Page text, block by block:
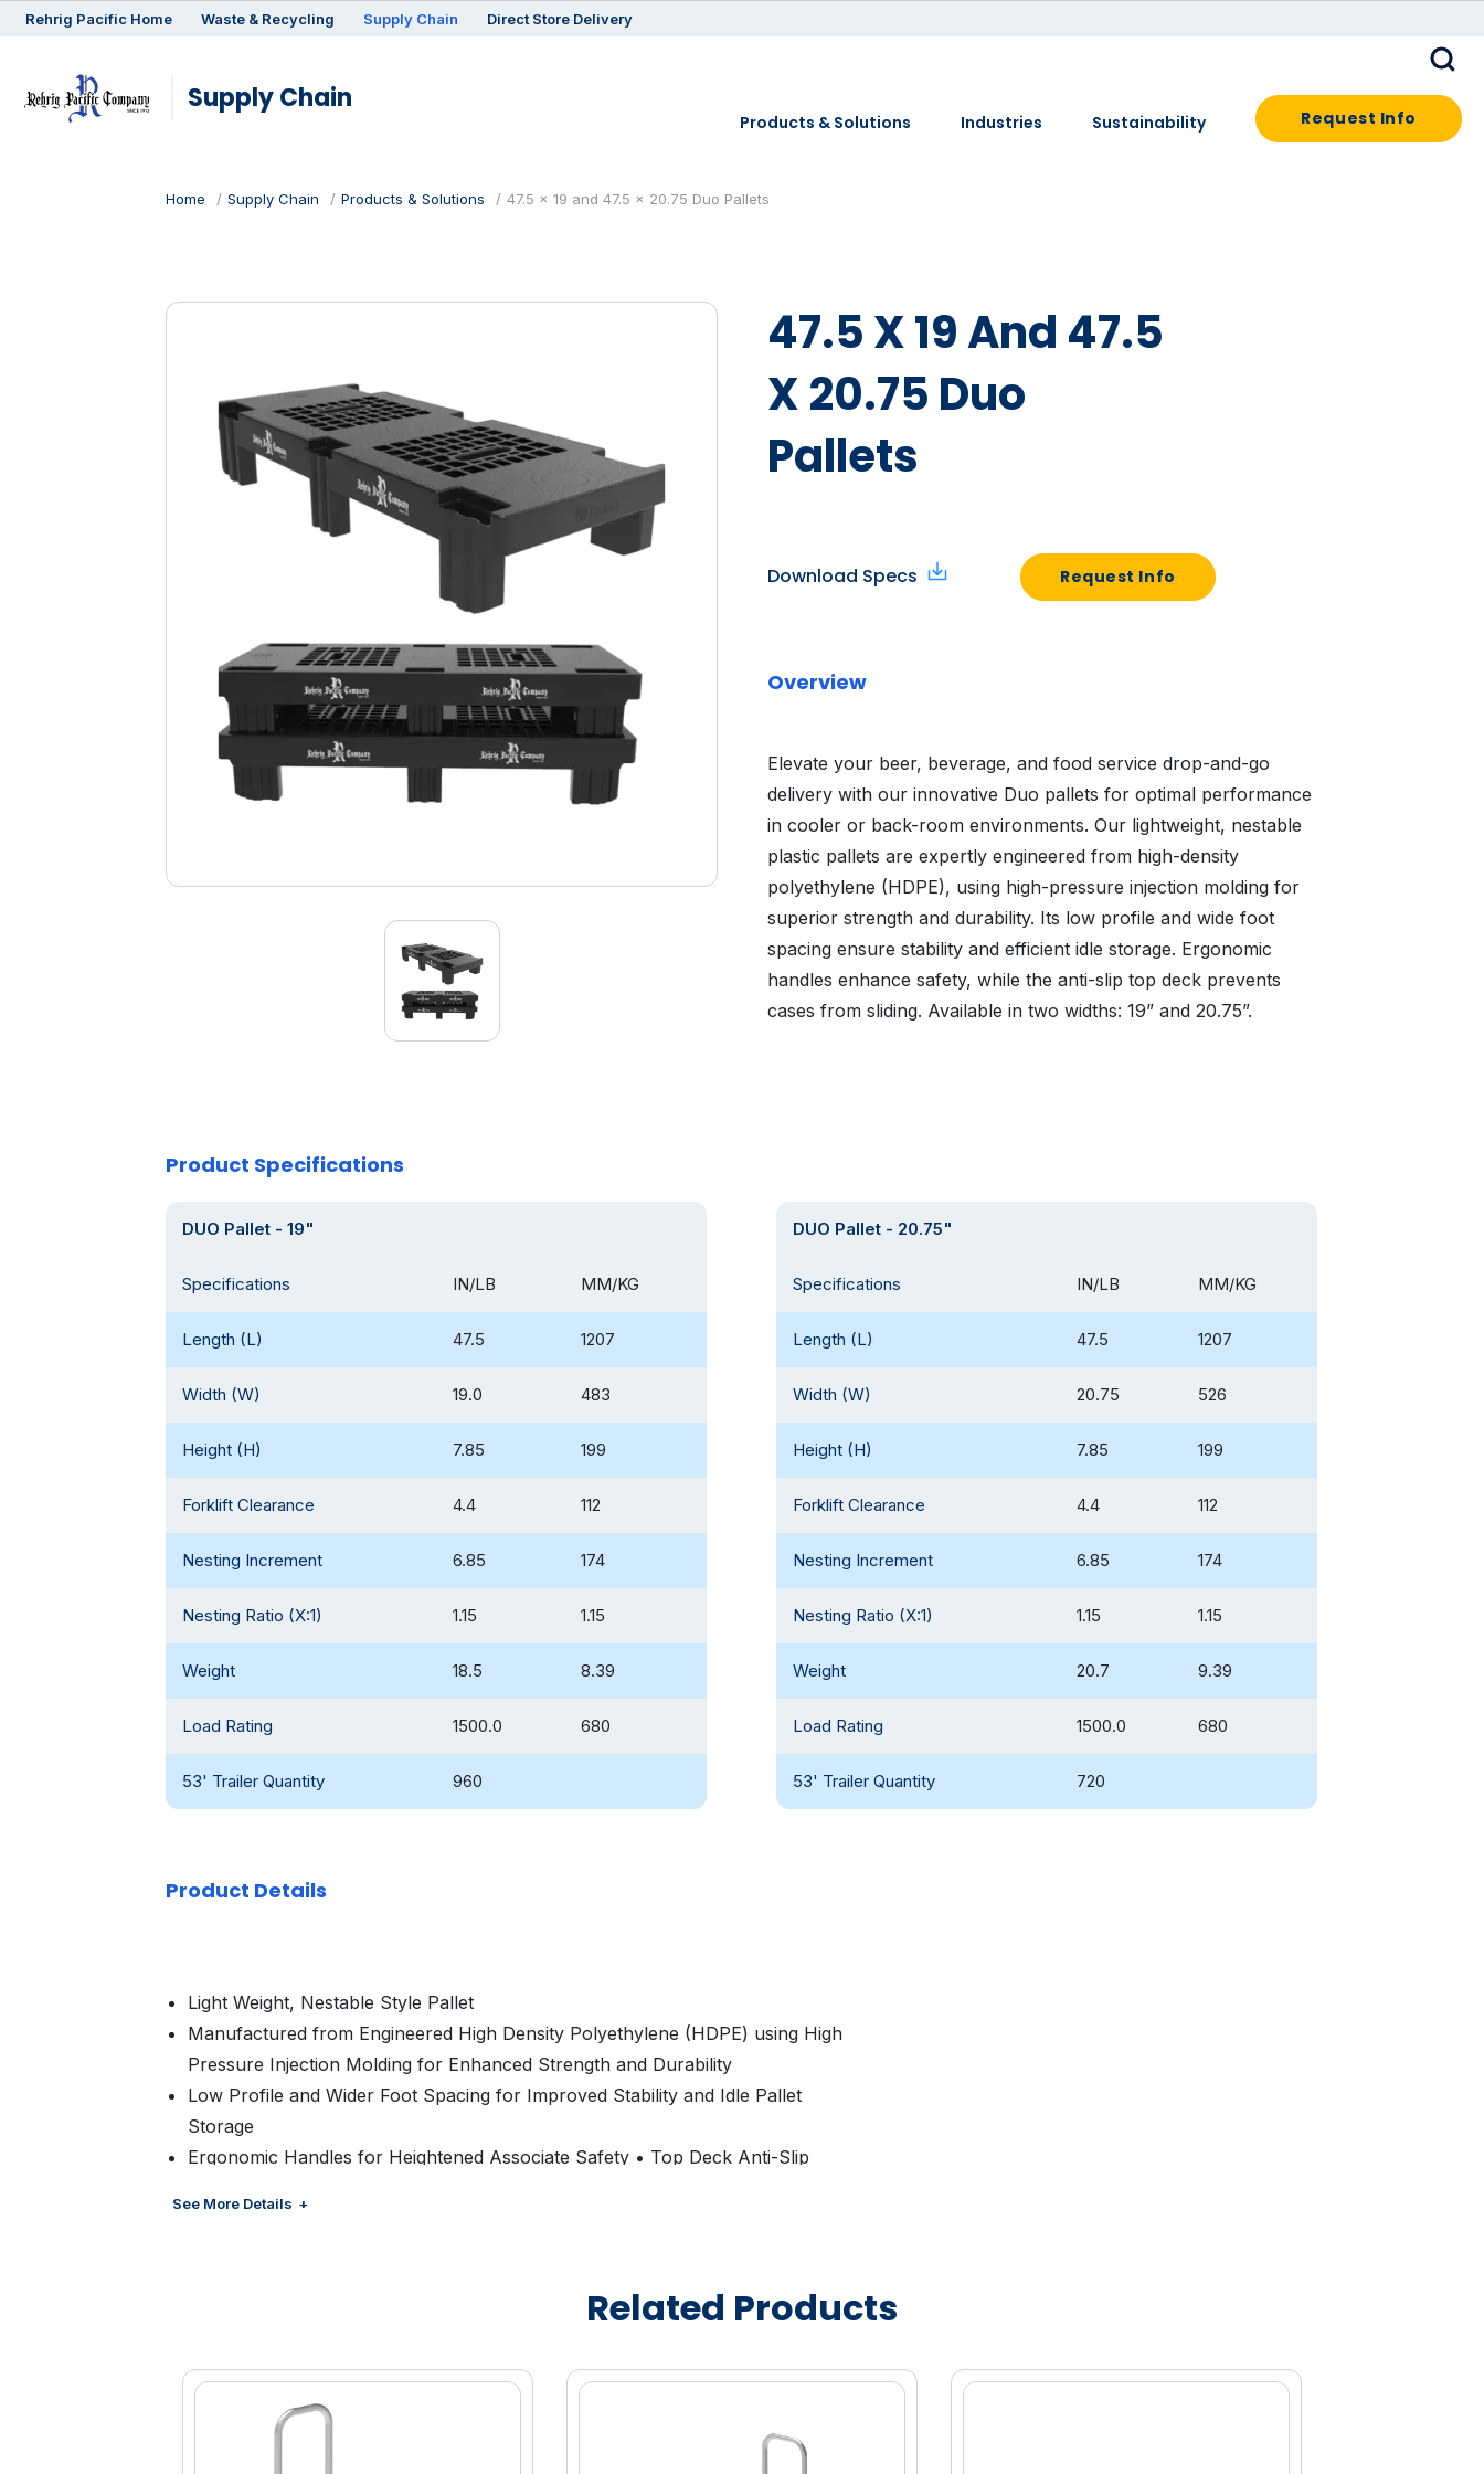
Rehrig Pacific Home Waste & Recycling Supply Chain Direct Store Delivery
Supply Chain
Products & Solutions Industries Sustainability Request Info
Home Supply Chain Products & Solutions 47.5 x 19 and 47.5 x 20.75 Duo Pallets
47.5 X 19 And 47.5
X 20.75 Duo
Pallets
Download Specs Request Info
Overview
Elevate your beer, beverage, and food service drop-and-go
delivery with our innovative Duo pallets for optimal performance
in cooler or back-room environments. Our lightweight, nestable
plastic pallets are expertly engineered from high-density
polyethylene (HDPE), using high-pressure injection molding for
superior strength and durability. Its low profile and wide foot
spacing ensure stability and efficient idle storage. Ergonomic
handles enhance safety, while the anti-slip top deck prevents
cases from sliding. Available in two widths: 19” and 20.75”.
Product Specifications
DUO Pallet - 19"
Specifications IN/LB MM/KG
Length (L) 47.5 1207
Width (W) 19.0 483
Height (H) 7.85 199
Forklift Clearance 4.4 112
Nesting Increment 6.85 174
Nesting Ratio (X:1) 1.15 1.15
Weight 18.5 8.39
Load Rating 1500.0 680
53' Trailer Quantity 960
DUO Pallet - 20.75"
Specifications IN/LB MM/KG
Length (L) 47.5 1207
Width (W) 20.75 526
Height (H) 7.85 199
Forklift Clearance 4.4 112
Nesting Increment 6.85 174
Nesting Ratio (X:1) 1.15 1.15
Weight 20.7 9.39
Load Rating 1500.0 680
53' Trailer Quantity 720
Product Details
Light Weight, Nestable Style Pallet
Manufactured from Engineered High Density Polyethylene (HDPE) using High
Pressure Injection Molding for Enhanced Strength and Durability
Low Profile and Wider Foot Spacing for Improved Stability and Idle Pallet
Storage
Ergonomic Handles for Heightened Associate Safety • Top Deck Anti-Slip
Available in Two Widths: 19” and 20.7”
See More Details
Related Products